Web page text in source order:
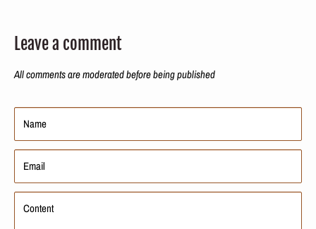
Leave a comment
All comments are moderated before being published
Name
Email
Content